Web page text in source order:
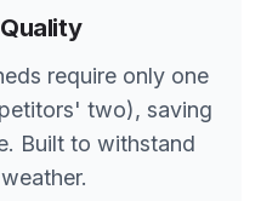
require only one
two), saving
Built to withstand